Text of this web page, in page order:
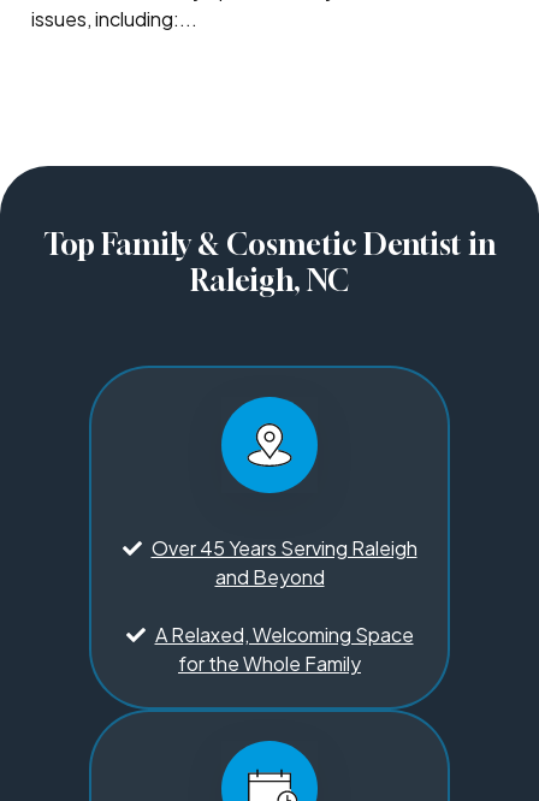
issues, including:...
Top Family & Cosmetic Dentist in
Raleigh, NC
Over 45 Years Serving Raleigh
and Beyond
A Relaxed, Welcoming Space
for the Whole Family